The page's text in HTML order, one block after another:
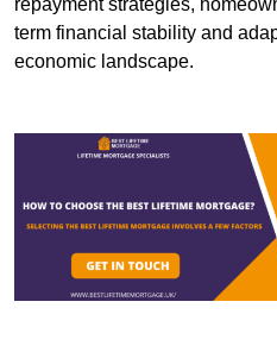
term financial stability and
economic landscape.